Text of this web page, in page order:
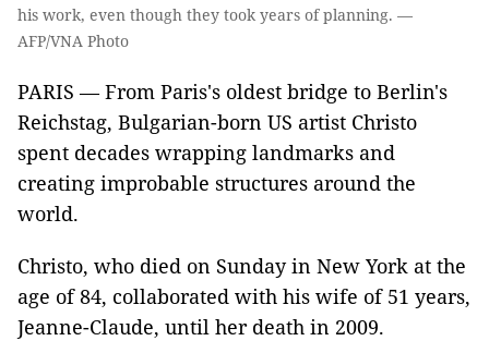
his work, even though they took years of planning. —
AFP/VNA Photo
PARIS — From Paris's oldest bridge to Berlin's
Reichstag, Bulgarian-born US artist Christo
spent decades wrapping landmarks and
creating improbable structures around the
world.
Christo, who died on Sunday in New York at the
age of 84, collaborated with his wife of 51 years,
Jeanne-Claude, until her death in 2009.